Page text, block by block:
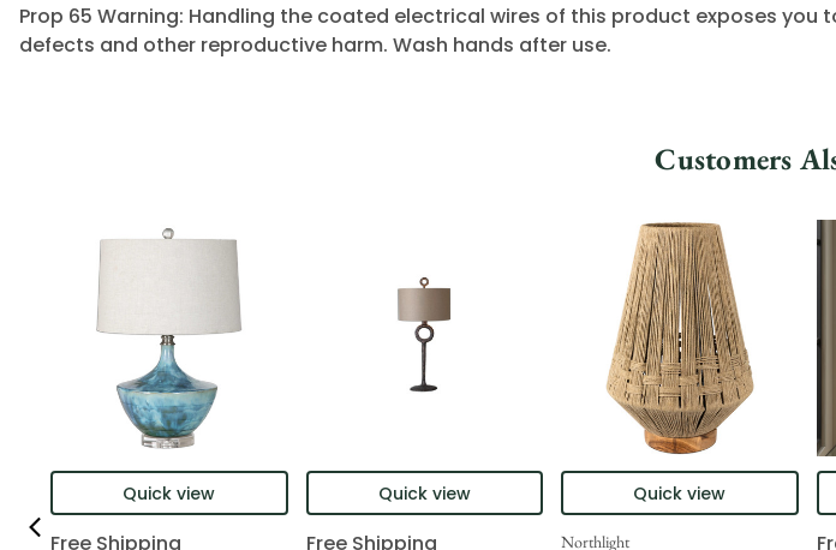
Prop 65 Warning: Handling the coated electrical wires of this product exposes
defects and other reproductive harm. Wash hands after use.
Customers
Quick view
Free Shipping
Quick view
Free Shipping
Quick view
Northlight